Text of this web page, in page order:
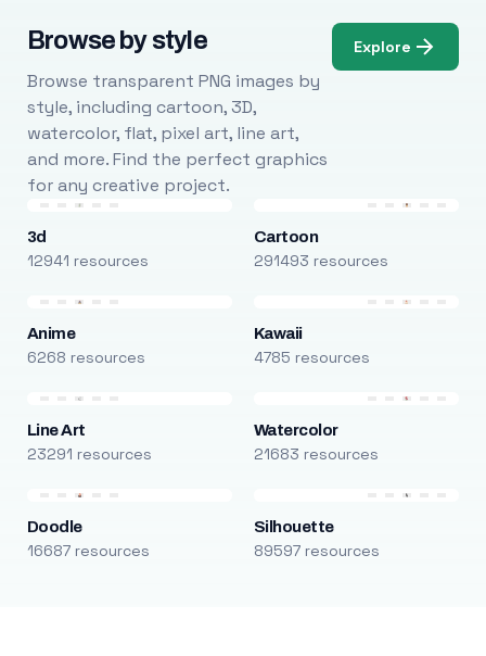
Browse by style
Browse transparent PNG images by
style, including cartoon, 3D,
watercolor, flat, pixel art, line art,
and more. Find the perfect graphics
for any creative project.
Explore
3d
12941 resources
Cartoon
291493 resources
Anime
6268 resources
Kawaii
4785 resources
Line Art
23291 resources
Watercolor
21683 resources
Doodle
16687 resources
Silhouette
89597 resources